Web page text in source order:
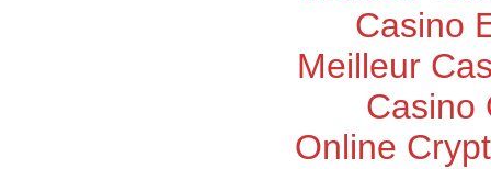
Casino
Meilleur
Casino
Online